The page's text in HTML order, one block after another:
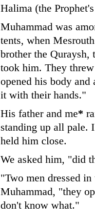
Halima (the
Muhammad was
tents, when
brother the Quraysh,
took him. They
opened his body
it with their hands."
His father and me*
standing up all pale.
held him close.
We asked him, "did
"Two men dressed
Muhammad, "they
don't know what."